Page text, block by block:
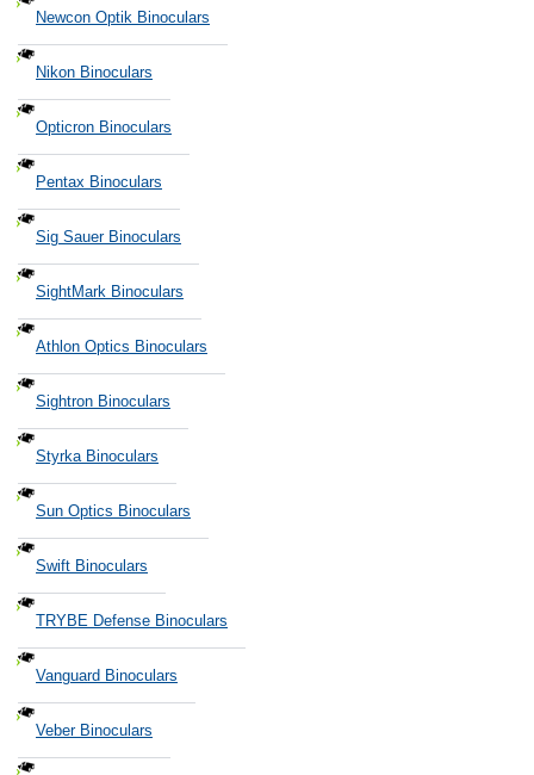
Newcon Optik Binoculars
Nikon Binoculars
Opticron Binoculars
Pentax Binoculars
Sig Sauer Binoculars
SightMark Binoculars
Athlon Optics Binoculars
Sightron Binoculars
Styrka Binoculars
Sun Optics Binoculars
Swift Binoculars
TRYBE Defense Binoculars
Vanguard Binoculars
Veber Binoculars